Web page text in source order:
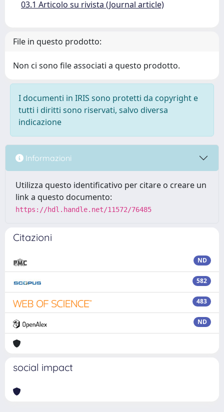
03.1 Articolo su rivista (Journal article)
File in questo prodotto:
Non ci sono file associati a questo prodotto.
I documenti in IRIS sono protetti da copyright e
tutti i diritti sono riservati, salvo diversa
indicazione
Informazioni
Utilizza questo identificativo per citare o creare un
link a questo documento:
https://hdl.handle.net/11572/76485
Citazioni
ND
582
483
ND
social impact